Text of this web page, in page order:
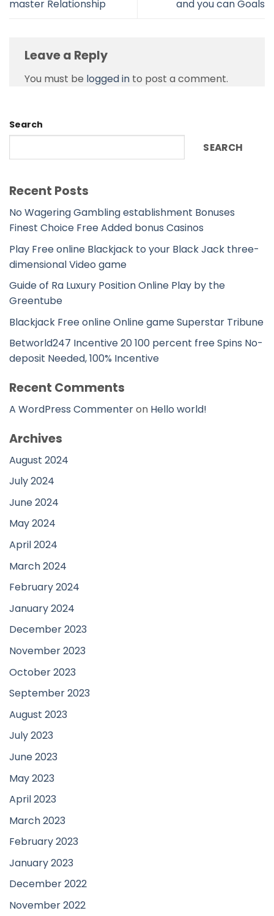
master Relationship and you can Goals
Leave a Reply
You must be logged in to post a comment.
Search
SEARCH
Recent Posts
No Wagering Gambling establishment Bonuses
Finest Choice Free Added bonus Casinos
Play Free online Blackjack to your Black Jack three-
dimensional Video game
Guide of Ra Luxury Position Online Play by the
Greentube
Blackjack Free online Online game Superstar Tribune
Betworld247 Incentive 20 100 percent free Spins No-
deposit Needed, 100% Incentive
Recent Comments
A WordPress Commenteron Hello world!
Archives
August 2024
July 2024
June 2024
May 2024
April 2024
March 2024
February 2024
January 2024
December 2023
November 2023
October 2023
September 2023
August 2023
July 2023
June 2023
May 2023
April 2023
March 2023
February 2023
January 2023
December 2022
November 2022